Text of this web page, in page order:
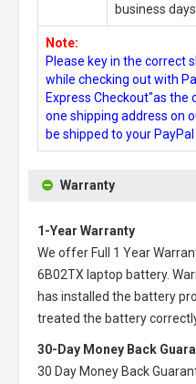
business
Note:
Please key in the correct
while checking out with
Express Checkout"as the
one shipping address on
be shipped to your PayPal
Warranty
1-Year Warranty
We offer Full 1 Year
6B02TX laptop battery.
has installed the battery
treated the battery
30-Day Money Back
30 Day Money Back